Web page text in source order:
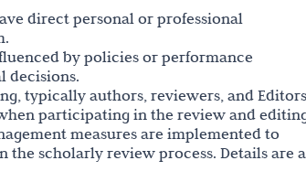
direct personal or professional
by policies or performance
decisions.
typically authors, reviewers, and
participating in the review and
measures are implemented to
scholarly review process. Details are